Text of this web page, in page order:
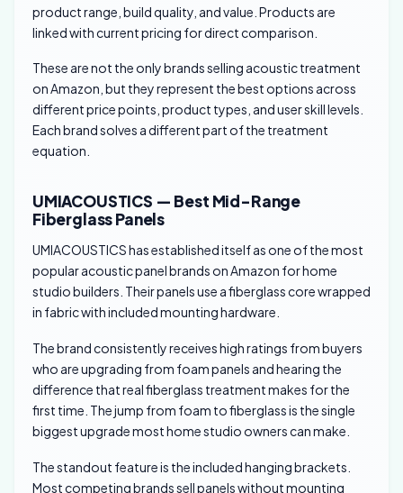
product range, build quality, and value. Products are
linked with current pricing for direct comparison.
These are not the only brands selling acoustic treatment
on Amazon, but they represent the best options across
different price points, product types, and user skill levels.
Each brand solves a different part of the treatment
equation.
UMIACOUSTICS — Best Mid-Range
Fiberglass Panels
UMIACOUSTICS has established itself as one of the most
popular acoustic panel brands on Amazon for home
studio builders. Their panels use a fiberglass core wrapped
in fabric with included mounting hardware.
The brand consistently receives high ratings from buyers
who are upgrading from foam panels and hearing the
difference that real fiberglass treatment makes for the
first time. The jump from foam to fiberglass is the single
biggest upgrade most home studio owners can make.
The standout feature is the included hanging brackets.
Most competing brands sell panels without mounting